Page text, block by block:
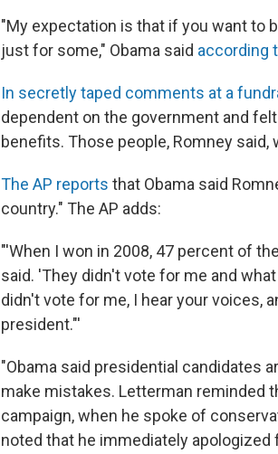
"My expectation is that if you want to
just for some," Obama said according
In secretly taped comments at a
dependent on the government and
benefits. Those people, Romney
The AP reports that Obama said
country." The AP adds:
"'When I won in 2008, 47 percent of
said. 'They didn't vote for me and
didn't vote for me, I hear your voices,
president."'
"Obama said presidential candidates
make mistakes. Letterman reminded
campaign, when he spoke of
noted that he immediately